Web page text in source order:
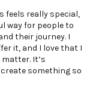
feels really special,
way for people to
their journey. I
it, and I love that I
It’s
something so